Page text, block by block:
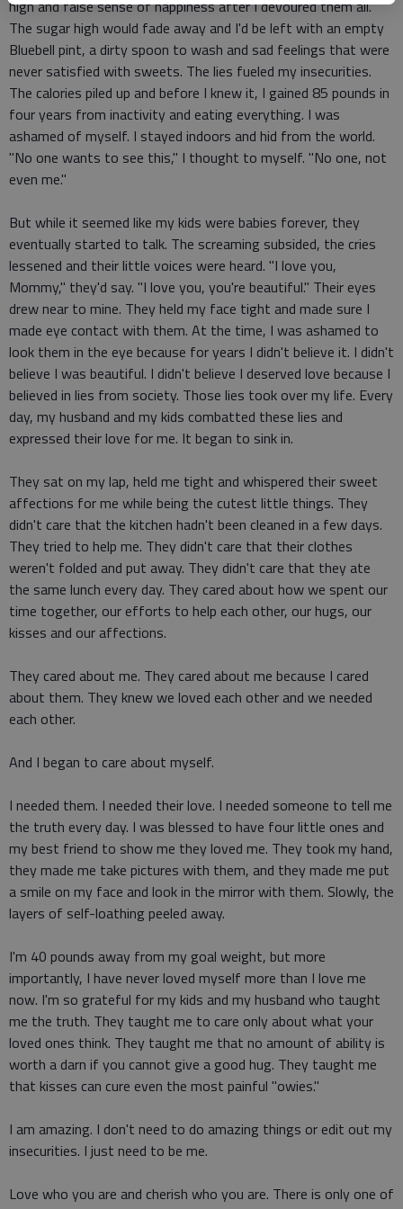
high and false sense of happiness after I devoured them all.
The sugar high would fade away and I'd be left with an empty
Bluebell pint, a dirty spoon to wash and sad feelings that were
never satisfied with sweets. The lies fueled my insecurities.
The calories piled up and before I knew it, I gained 85 pounds in
four years from inactivity and eating everything. I was
ashamed of myself. I stayed indoors and hid from the world.
"No one wants to see this," I thought to myself. "No one, not
even me."
But while it seemed like my kids were babies forever, they
eventually started to talk. The screaming subsided, the cries
lessened and their little voices were heard. "I love you,
Mommy," they'd say. "I love you, you're beautiful." Their eyes
drew near to mine. They held my face tight and made sure I
made eye contact with them. At the time, I was ashamed to
look them in the eye because for years I didn't believe it. I didn't
believe I was beautiful. I didn't believe I deserved love because I
believed in lies from society. Those lies took over my life. Every
day, my husband and my kids combatted these lies and
expressed their love for me. It began to sink in.
They sat on my lap, held me tight and whispered their sweet
affections for me while being the cutest little things. They
didn't care that the kitchen hadn't been cleaned in a few days.
They tried to help me. They didn't care that their clothes
weren't folded and put away. They didn't care that they ate
the same lunch every day. They cared about how we spent our
time together, our efforts to help each other, our hugs, our
kisses and our affections.
They cared about me. They cared about me because I cared
about them. They knew we loved each other and we needed
each other.
And I began to care about myself.
I needed them. I needed their love. I needed someone to tell me
the truth every day. I was blessed to have four little ones and
my best friend to show me they loved me. They took my hand,
they made me take pictures with them, and they made me put
a smile on my face and look in the mirror with them. Slowly, the
layers of self-loathing peeled away.
I'm 40 pounds away from my goal weight, but more
importantly, I have never loved myself more than I love me
now. I'm so grateful for my kids and my husband who taught
me the truth. They taught me to care only about what your
loved ones think. They taught me that no amount of ability is
worth a darn if you cannot give a good hug. They taught me
that kisses can cure even the most painful "owies."
I am amazing. I don't need to do amazing things or edit out my
insecurities. I just need to be me.
Love who you are and cherish who you are. There is only one of